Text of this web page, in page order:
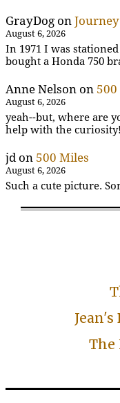
GrayDog on
August 6, 2026
In 1971 I was
bought a Honda 750
Anne Nelson on 500
August 6, 2026
yeah--but, where are
help with the
jd on 500 Miles
August 6, 2026
Such a cute picture.
The